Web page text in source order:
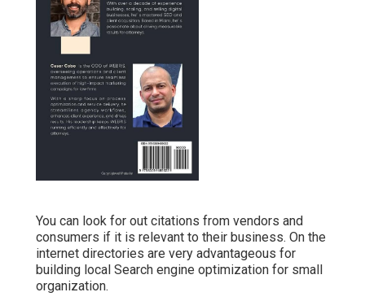
You can look for out citations from vendors and
consumers if it is relevant to their business. On the
internet directories are very advantageous for
building local Search engine optimization for small
organization.